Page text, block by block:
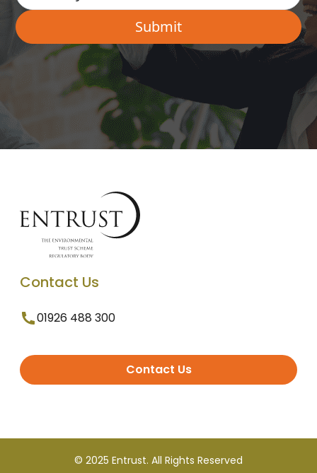
Contact Us
01926 488 300
Contact Us
© 2025 Entrust. All Rights Reserved